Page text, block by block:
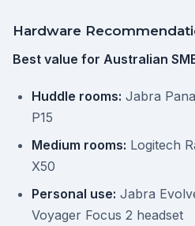
Hardware
Best value for Australian
Huddle rooms: Jabra
P15
Medium rooms: Logitech
X50
Personal use: Jabra
Voyager Focus 2 headset